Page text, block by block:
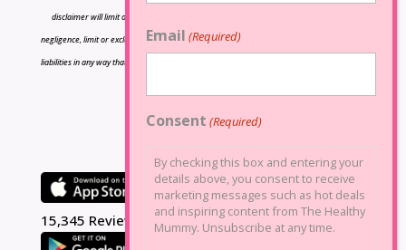
disclaimer will limit or exclude any liability for death or personal injury resulting from
negligence, limit or exclude any liability for fraud or fraudulent misrepresentation, limit any
liabilities in any way that is not permitted under applicable law or exclude any liabilities that
15,345 Reviews
Email (Required)
Consent (Required)
By checking this box and entering your
details above, you consent to receive
marketing messages such as hot deals
and inspiring content from The Healthy
Mummy. Unsubscribe at any time.